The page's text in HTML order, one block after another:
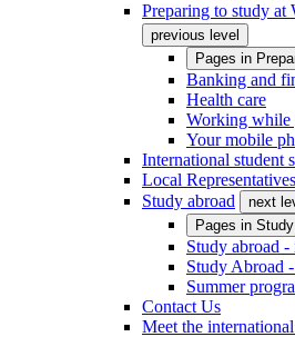
Preparing to study at
previous level
Pages in
Banking and
Health care
Working while
Your mobile
International student
Local
Study abroad
next
Pages in
Study abroad
Study Abroad
Summer
Contact Us
Meet the